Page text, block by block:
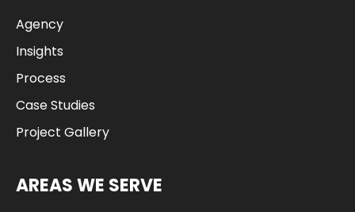
Agency
Insights
Process
Case Studies
Project Gallery
AREAS WE SERVE